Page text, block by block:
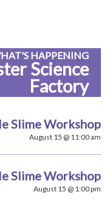
HAPPENING
Science
Factory
Slime Workshop
August 15 @ 11:00 am
Slime Workshop
August 15 @ 1:00 pm